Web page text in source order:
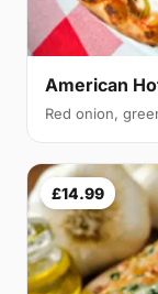
American
Red onion,
£14.99